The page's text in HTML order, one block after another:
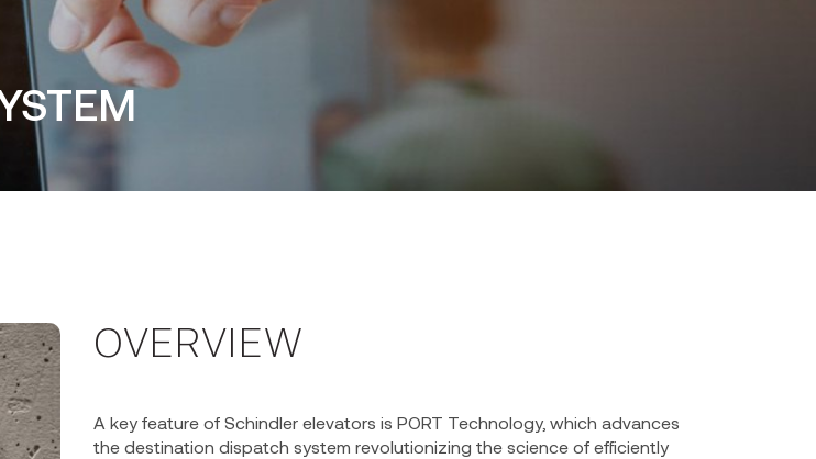
OVERVIEW
A key feature of Schindler elevators is PORT Technology, which advances
the destination dispatch system revolutionizing the science of efficiently